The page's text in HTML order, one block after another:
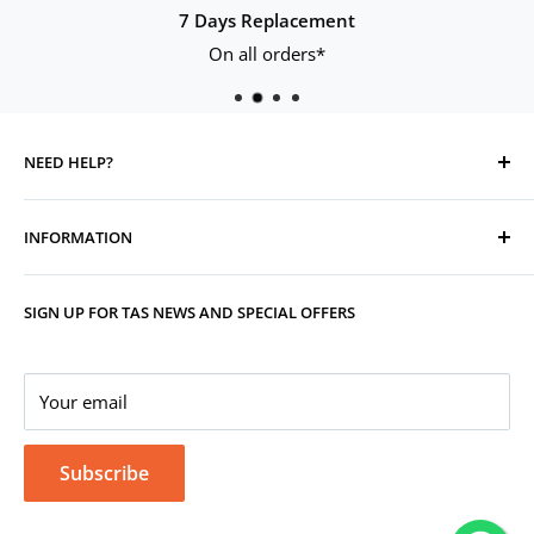
7 Days Replacement
On all orders*
NEED HELP?
Contact Us
Track Your Order
Replacement, Returns, Refunds & Cancellations
Warranty
Corporate Gifting
INFORMATION
Store Organisers
Terms & Conditions
SIGN UP FOR TAS NEWS AND SPECIAL OFFERS
Your email
Subscribe